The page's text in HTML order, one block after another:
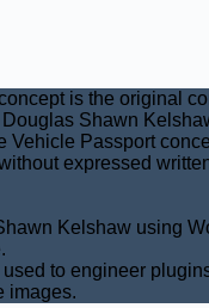
is the original
Shawn
Vehicle Passport
expressed
Kelshaw using
used to engineer
images.